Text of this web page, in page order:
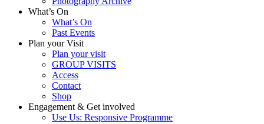
What’s On
What’s On
Past Events
Plan your Visit
Plan your visit
GROUP VISITS
Access
Contact
Shop
Engagement & Get involved
Use Us: Responsive Programme